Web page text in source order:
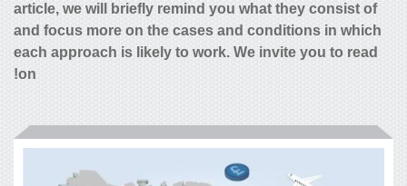
article, we will briefly remind you what they consist of
and focus more on the cases and conditions in which
each approach is likely to work. We invite you to read
on!